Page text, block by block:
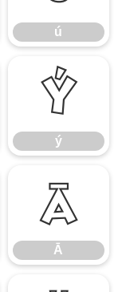
ú
ý
ý
Ā
Ā